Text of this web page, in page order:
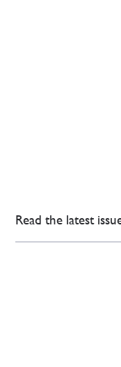
Read the latest